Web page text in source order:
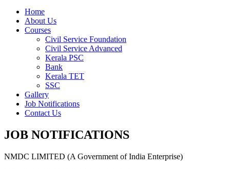
Home
About Us
Courses
Civil Service Foundation
Civil Service Advanced
Kerala PSC
Bank
Kerala TET
SSC
Gallery
Job Notifications
Contact Us
JOB NOTIFICATIONS
NMDC LIMITED (A Government of India Enterprise)